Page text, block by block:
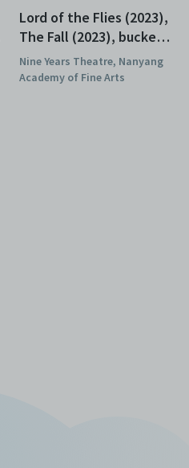
Lord of the Flies (2023),
The Fall (2023), buckets
(2023), Poster
Nine Years Theatre, Nanyang
Academy of Fine Arts